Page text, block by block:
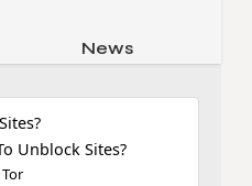
Pets & Animals
Apps
Gadgets
News
Unblock Sites?